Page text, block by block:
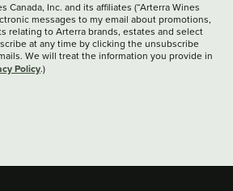
Canada, Inc. and its affiliates (“Arterra Wines
messages to my email about promotions,
relating to Arterra brands, estates and select
at any time by clicking the unsubscribe
We will treat the information you provide in
Policy.)